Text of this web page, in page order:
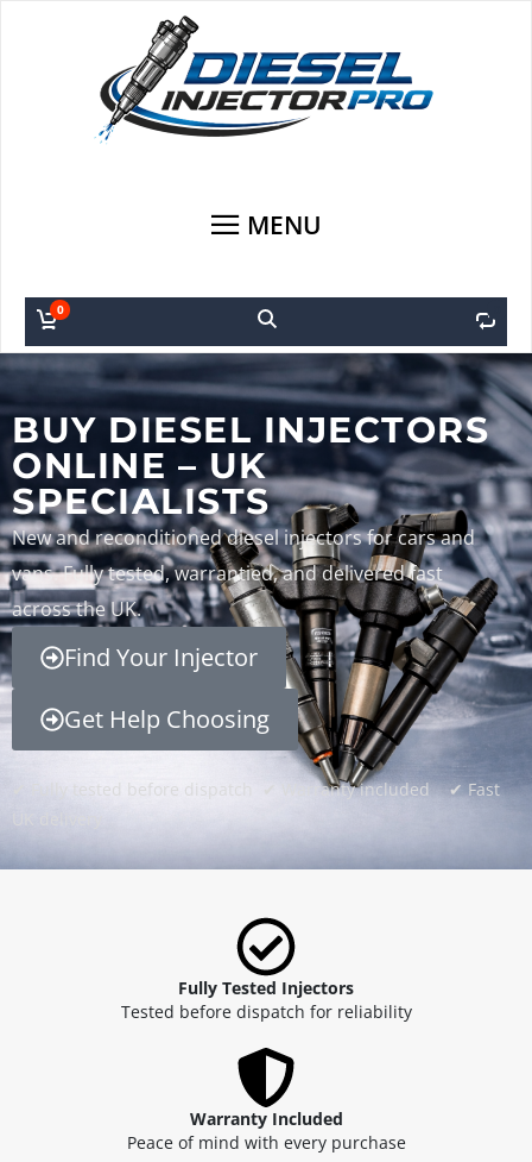
MENU
0
BUY DIESEL INJECTORS
ONLINE – UK
SPECIALISTS
New and reconditioned diesel injectors for cars and
vans. Fully tested, warrantied, and delivered fast
across the UK.
Find Your Injector
Get Help Choosing
✔ Fully tested before dispatch ✔ Warranty included ✔ Fast
Fully Tested Injectors
Tested before dispatch for reliability
Warranty Included
Peace of mind with every purchase